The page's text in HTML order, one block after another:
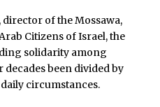
of the Mossawa,
Citizens of Israel, the
solidarity among
been divided by
circumstances.